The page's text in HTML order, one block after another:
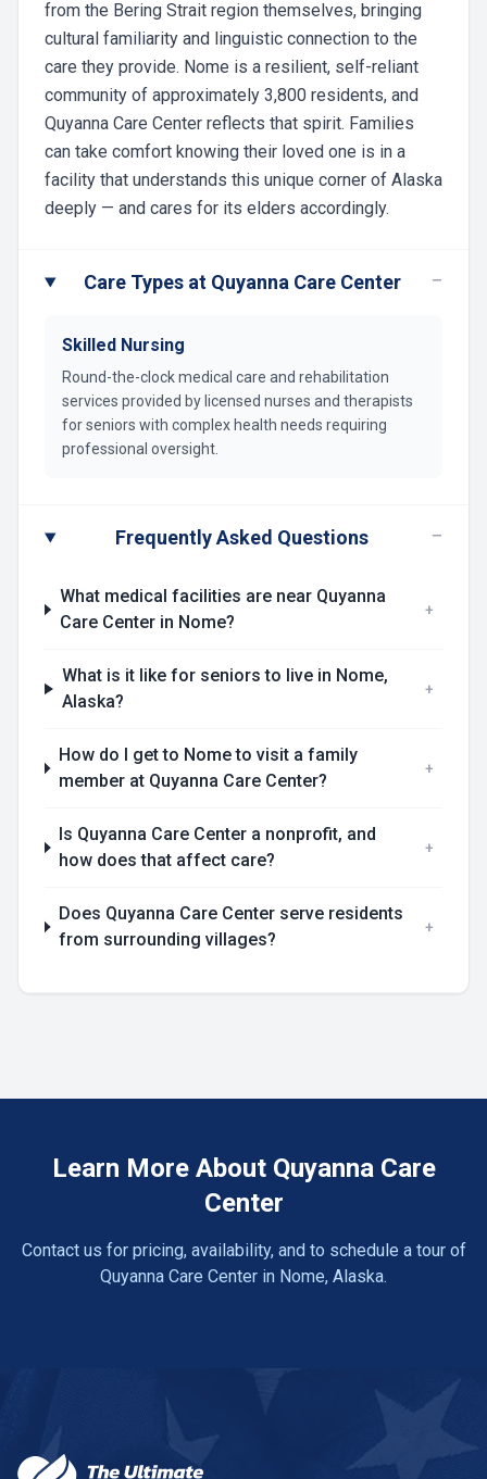
from the Bering Strait region themselves, bringing
cultural familiarity and linguistic connection to the
care they provide. Nome is a resilient, self-reliant
community of approximately 3,800 residents, and
Quyanna Care Center reflects that spirit. Families
can take comfort knowing their loved one is in a
facility that understands this unique corner of Alaska
deeply — and cares for its elders accordingly.
Care Types at Quyanna Care Center −
Skilled Nursing
Round-the-clock medical care and rehabilitation
services provided by licensed nurses and therapists
for seniors with complex health needs requiring
professional oversight.
Frequently Asked Questions −
What medical facilities are near Quyanna
Care Center in Nome?
+
What is it like for seniors to live in Nome,
Alaska?
+
How do I get to Nome to visit a family
member at Quyanna Care Center?
+
Is Quyanna Care Center a nonprofit, and
how does that affect care?
+
Does Quyanna Care Center serve residents
from surrounding villages?
+
Learn More About Quyanna Care
Center
Contact us for pricing, availability, and to schedule a tour of
Quyanna Care Center in Nome, Alaska.